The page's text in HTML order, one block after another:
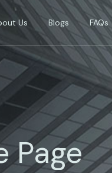
Us Blogs FAQs
Page